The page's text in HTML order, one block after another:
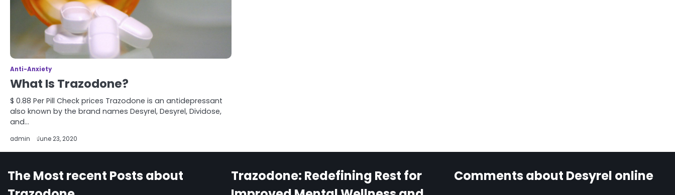
Anti-Anxiety
What Is Trazodone?
$ 0.88 Per Pill Check prices Trazodone is an antidepressant
also known by the brand names Desyrel, Desyrel, Dividose,
and…
admin June 23, 2020
The Most recent Posts about
Trazodone: Redefining Rest for
Comments about Desyrel online